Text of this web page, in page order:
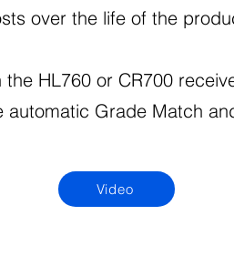
over the life of the
the HL760 or CR700
automatic Grade Match
Video